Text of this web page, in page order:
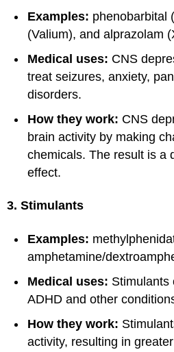
Examples: phenobarbital
(Valium), and alprazolam
Medical uses: CNS
treat seizures, anxiety,
disorders.
How they work: CNS
brain activity by making
chemicals. The result is a
effect.
3. Stimulants
Examples:
amphetamine/
Medical uses: Stimulants
ADHD and other
How they work:
activity, resulting in